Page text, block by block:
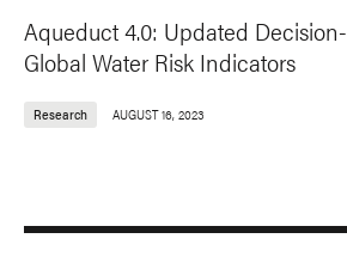
Aqueduct 4.0: Updated
Global Water Risk Indicators
Research AUGUST 16, 2023